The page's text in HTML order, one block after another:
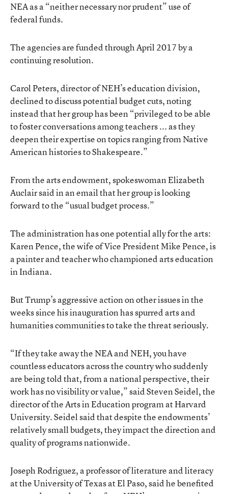
NEA as a “neither necessary nor prudent” use of
federal funds.
The agencies are funded through April 2017 by a
continuing resolution.
Carol Peters, director of NEH’s education division,
declined to discuss potential budget cuts, noting
instead that her group has been “privileged to be able
to foster conversations among teachers ... as they
deepen their expertise on topics ranging from Native
American histories to Shakespeare.”
From the arts endowment, spokeswoman Elizabeth
Auclair said in an email that her group is looking
forward to the “usual budget process.”
The administration has one potential ally for the arts:
Karen Pence, the wife of Vice President Mike Pence, is
a painter and teacher who championed arts education
in Indiana.
But Trump’s aggressive action on other issues in the
weeks since his inauguration has spurred arts and
humanities communities to take the threat seriously.
“If they take away the NEA and NEH, you have
countless educators across the country who suddenly
are being told that, from a national perspective, their
work has no visibility or value,” said Steven Seidel, the
director of the Arts in Education program at Harvard
University. Seidel said that despite the endowments’
relatively small budgets, they impact the direction and
quality of programs nationwide.
Joseph Rodriguez, a professor of literature and literacy
at the University of Texas at El Paso, said he benefited